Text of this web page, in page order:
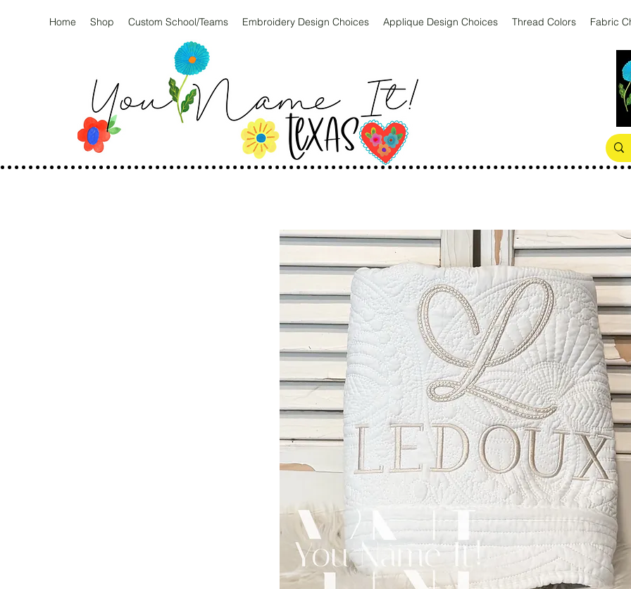
Home Shop Custom School/Teams Embroidery Design Choices Applique Design Choices Thread Colors Fabric